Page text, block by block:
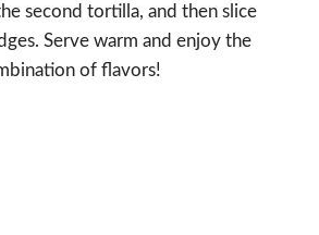
second tortilla, and then slice
Serve warm and enjoy the
of flavors!